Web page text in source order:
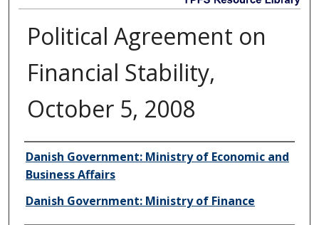
Political Agreement on
Financial Stability,
October 5, 2008
Author/Creator
Danish Government: Ministry of Economic and
Business Affairs
Danish Government: Ministry of Finance